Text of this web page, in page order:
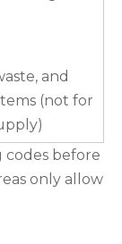
and
(not for
codes before
only allow